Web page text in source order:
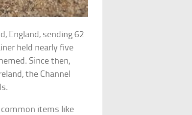
England, sending 62
held nearly five
Since then,
the Channel
common items like